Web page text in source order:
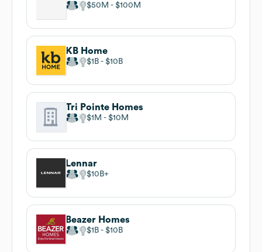
$50M $100M
KB Home
$1B $10B
Tri Pointe Homes
$1M $10M
Lennar
$10B
Beazer Homes
$1B $10B